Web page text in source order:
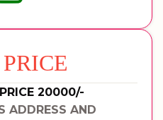
20000/-
ADDRESS AND